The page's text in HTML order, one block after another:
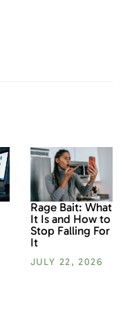
Rage Bait: What
It Is and How to
Stop Falling For
It
JULY 22, 2026